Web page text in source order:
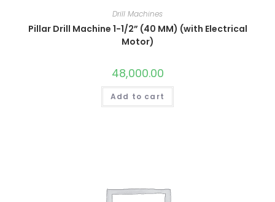
Drill Machines
Pillar Drill Machine 1-1/2” (40 MM) (with Electrical
Motor)
48,000.00
Add to cart